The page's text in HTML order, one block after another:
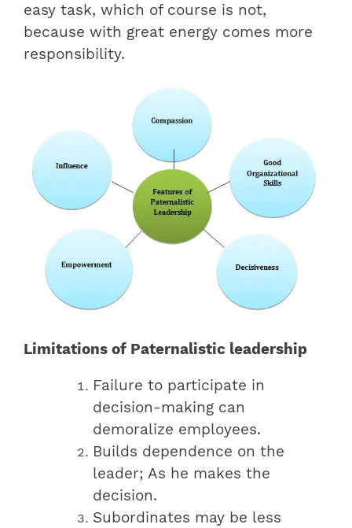
easy task, which of course is not,
because with great energy comes more
responsibility.
Limitations of Paternalistic leadership
Failure to participate in
decision-making can
demoralize employees.
Builds dependence on the
leader; As he makes the
decision.
Subordinates may be less